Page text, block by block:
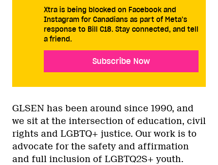
Xtra is being blocked on Facebook and
Instagram for Canadians as part of Meta’s
response to Bill C18. Stay connected, and tell
a friend.
Subscribe Now
GLSEN has been around since 1990, and
we sit at the intersection of education, civil
rights and LGBTQ+ justice. Our work is to
advocate for the safety and affirmation
and full inclusion of LGBTQ2S+ youth.